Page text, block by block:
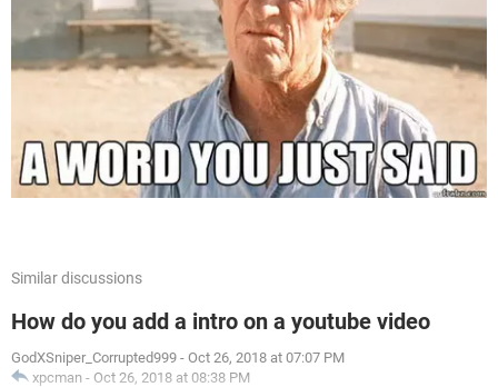
Similar discussions
How do you add a intro on a youtube video
GodXSniper_Corrupted999 - Oct 26, 2018 at 07:07 PM
xpcman - Oct 26, 2018 at 08:38 PM